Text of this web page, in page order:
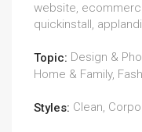
website,
quickinstall,
Topic: Design &
Home & Family,
Styles: Clean,